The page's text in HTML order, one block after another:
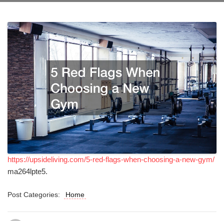
https://upsideliving.com/5-red-flags-when-choosing-a-new-gym/
ma264lpte5.
Post Categories: Home